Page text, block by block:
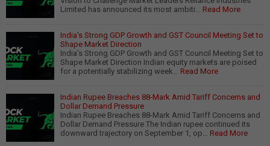
Limited has announced its most ambiti… Read More
India's Strong GDP Growth and GST Council Meeting Set to
Shape Market Direction
India's Strong GDP Growth and GST Council Meeting Set to
Shape Market Direction Indian equity markets are poised
for a potentially stabilizing week… Read More
Indian Rupee Breaches 88-Mark Amid Tariff Concerns and
Dollar Demand Pressure
Indian Rupee Breaches 88-Mark Amid Tariff Concerns and
Dollar Demand Pressure The Indian rupee continued its
downward trajectory on September 1, op… Read More